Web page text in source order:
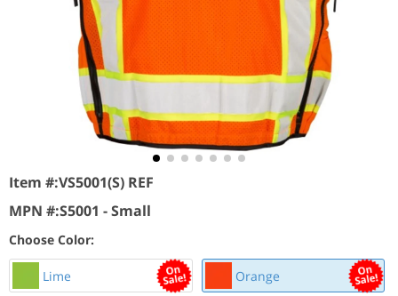
Item #:VS5001(S) REF
MPN #:S5001 - Small
Choose Color:
Lime Orange